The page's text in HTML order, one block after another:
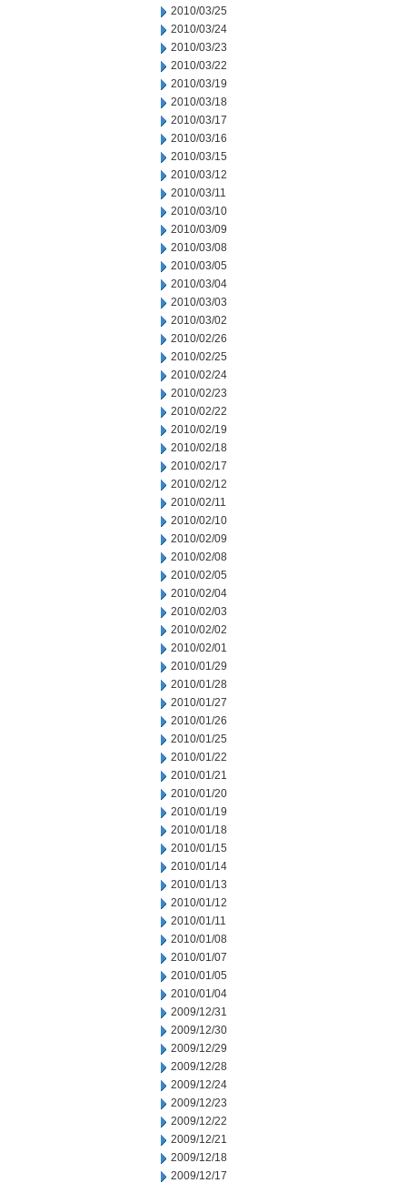
2010/03/25
2010/03/24
2010/03/23
2010/03/22
2010/03/19
2010/03/18
2010/03/17
2010/03/16
2010/03/15
2010/03/12
2010/03/11
2010/03/10
2010/03/09
2010/03/08
2010/03/05
2010/03/04
2010/03/03
2010/03/02
2010/02/26
2010/02/25
2010/02/24
2010/02/23
2010/02/22
2010/02/19
2010/02/18
2010/02/17
2010/02/12
2010/02/11
2010/02/10
2010/02/09
2010/02/08
2010/02/05
2010/02/04
2010/02/03
2010/02/02
2010/02/01
2010/01/29
2010/01/28
2010/01/27
2010/01/26
2010/01/25
2010/01/22
2010/01/21
2010/01/20
2010/01/19
2010/01/18
2010/01/15
2010/01/14
2010/01/13
2010/01/12
2010/01/11
2010/01/08
2010/01/07
2010/01/05
2010/01/04
2009/12/31
2009/12/30
2009/12/29
2009/12/28
2009/12/24
2009/12/23
2009/12/22
2009/12/21
2009/12/18
2009/12/17